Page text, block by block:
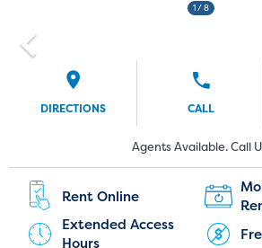
1 / 8
DIRECTIONS CALL
New Customers:Agents Available. Call
Rent Online
Extended Access
Hours